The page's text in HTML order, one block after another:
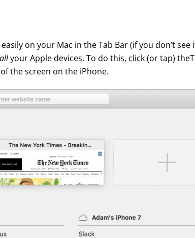
on your Mac in the Tab Bar (if you don’t see
allyour Apple devices. To do this, click (or tap)
the screen on the iPhone.